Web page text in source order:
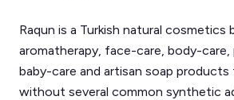
Raqun is a Turkish natural cosmetics
aromatherapy, face-care, body-
baby-care and artisan soap
without several common synthetic